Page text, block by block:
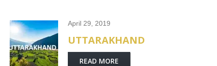
April 29, 2019
UTTARAKHAND
READ MORE